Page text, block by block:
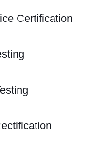
Certification